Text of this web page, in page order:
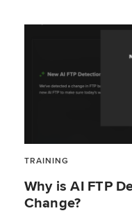
TRAINING
Why is AI FTP
Change?